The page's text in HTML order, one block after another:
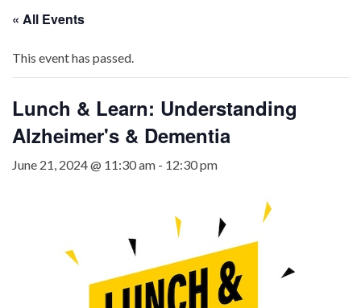
« All Events
This event has passed.
Lunch & Learn: Understanding
Alzheimer's & Dementia
June 21, 2024 @ 11:30 am - 12:30 pm